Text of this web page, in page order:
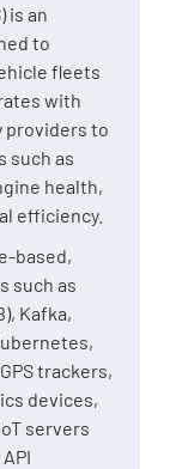
is an
to
fleets
with
providers to
such as
health,
efficiency.
based,
such as
Kafka,
trackers,
devices,
servers